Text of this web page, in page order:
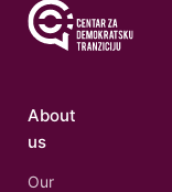
About
us
Our